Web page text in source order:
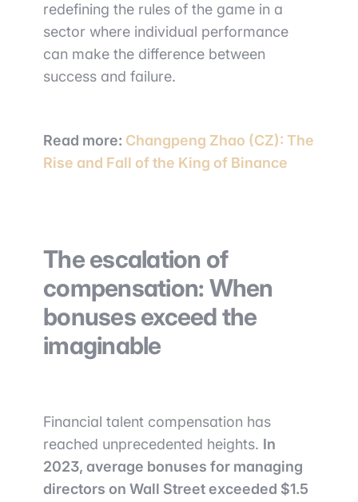
redefining the rules of the game in a
sector where individual performance
can make the difference between
success and failure.
Read more: Changpeng Zhao (CZ): The
Rise and Fall of the King of Binance
The escalation of
compensation: When
bonuses exceed the
imaginable
Financial talent compensation has
reached unprecedented heights. In
2023, average bonuses for managing
directors on Wall Street exceeded $1.5